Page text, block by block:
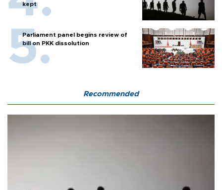
kept
Parliament panel begins review of
bill on PKK dissolution
Recommended